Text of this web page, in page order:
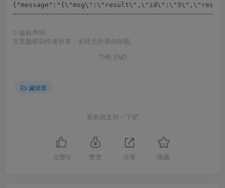
© 版权声明
文章版权归作者所有，未经允许请勿转载。
THE END
漏洞库
喜欢就支持一下吧
点赞 0 赞赏 分享 收藏